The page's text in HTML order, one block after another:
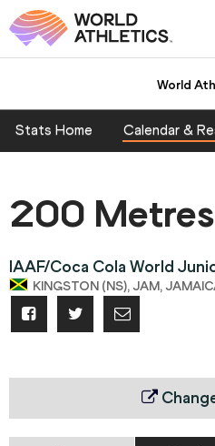
World
Stats Home Calendar &
200
IAAF/Coca Cola World
KINGSTON (NS), JAM,